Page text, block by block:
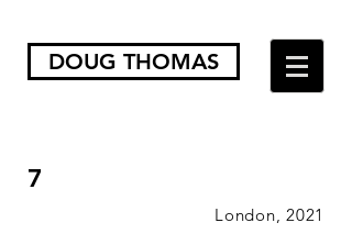
DOUG THOMAS
7
London, 2021